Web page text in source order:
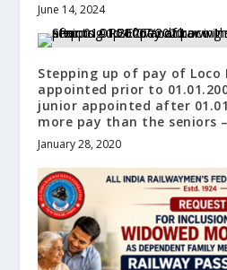
June 14, 2024
Stepping up of pay of Loco
appointed prior to
junior appointed after
more pay than the seniors –
January 28, 2020